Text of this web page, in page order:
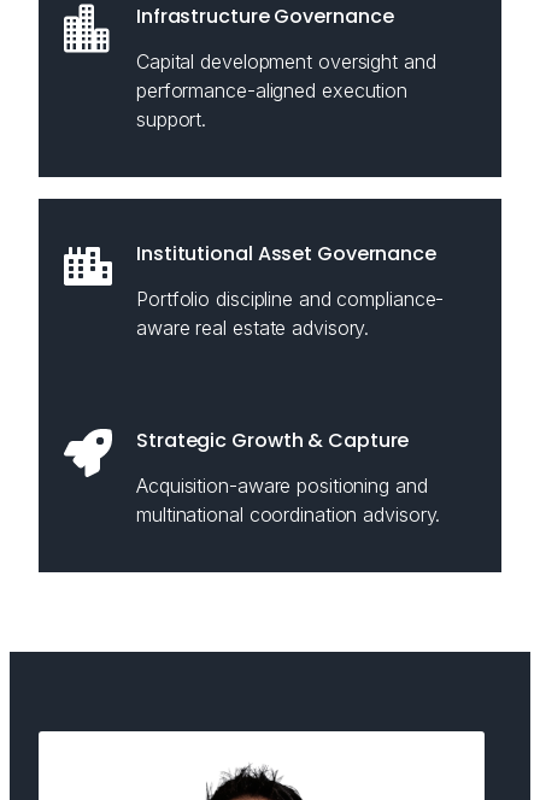
Infrastructure Governance
Capital development oversight and
performance-aligned execution
support.
Institutional Asset Governance
Portfolio discipline and compliance-
aware real estate advisory.
Strategic Growth & Capture
Acquisition-aware positioning and
multinational coordination advisory.